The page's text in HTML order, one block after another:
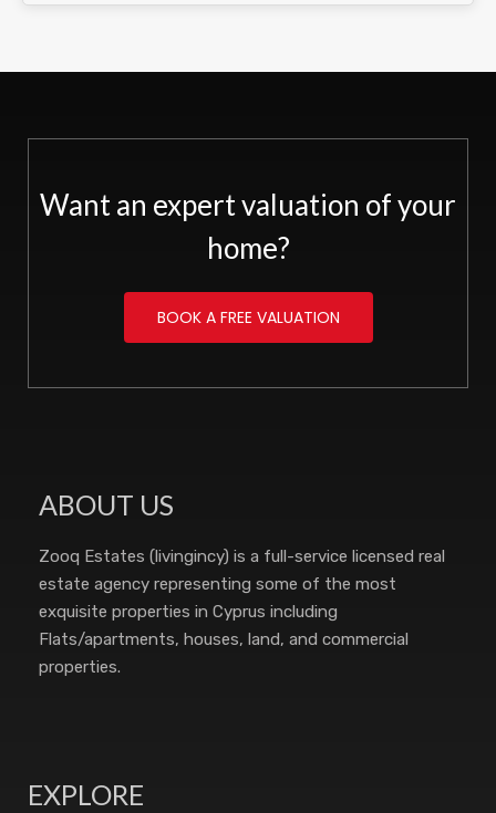
Want an expert valuation of your
home?
BOOK A FREE VALUATION
ABOUT US
Zooq Estates (livingincy) is a full-service licensed real
estate agency representing some of the most
exquisite properties in Cyprus including
Flats/apartments, houses, land, and commercial
properties.
EXPLORE